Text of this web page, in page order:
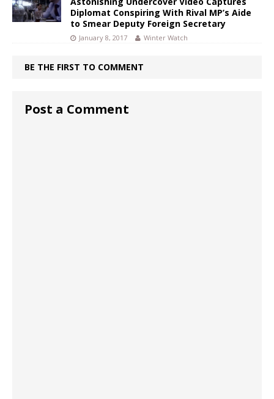
Diplomat Conspiring With Rival MP’s Aide
to Smear Deputy Foreign Secretary
January 8, 2017 Winter Watch
BE THE FIRST TO COMMENT
Post a Comment